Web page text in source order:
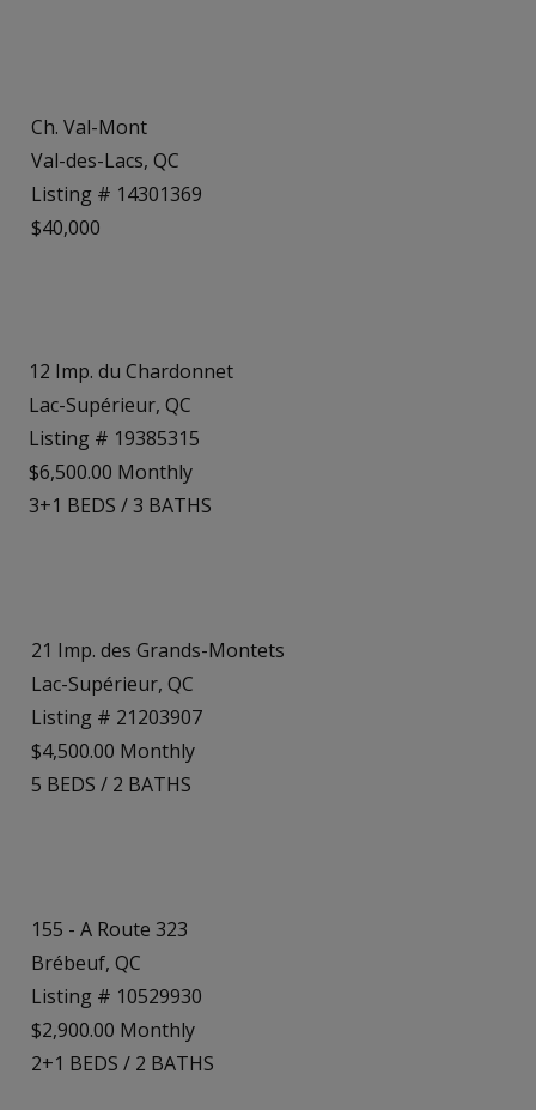
Ch. Val-Mont
Val-des-Lacs, QC
Listing # 14301369
$40,000
12 Imp. du Chardonnet
Lac-Supérieur, QC
Listing # 19385315
$6,500.00 Monthly
3+1 BEDS /3 BATHS
21 Imp. des Grands-Montets
Lac-Supérieur, QC
Listing # 21203907
$4,500.00 Monthly
5 BEDS / 2 BATHS
155 - A Route 323
Brébeuf, QC
Listing # 10529930
$2,900.00 Monthly
2+1 BEDS / 2 BATHS